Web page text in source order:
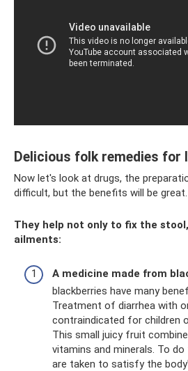
Delicious folk remedies for
Now let's look at drugs, the
difficult, but the benefits will be great.
They help not only to fix the
ailments:
A medicine made from
blackberries have many
Treatment of diarrhea with
contraindicated for children
This small juicy fruit
vitamins and minerals. To
are taken to satisfy the